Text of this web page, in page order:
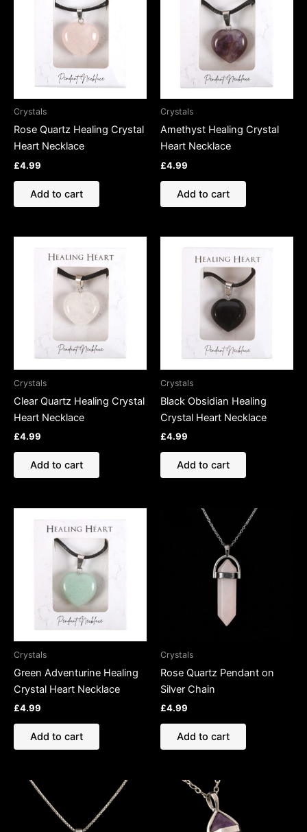
Crystals
Rose Quartz Healing Crystal
Heart Necklace
£4.99
Add to cart
Crystals
Amethyst Healing Crystal
Heart Necklace
£4.99
Add to cart
Crystals
Clear Quartz Healing Crystal
Heart Necklace
£4.99
Add to cart
Crystals
Black Obsidian Healing
Crystal Heart Necklace
£4.99
Add to cart
Crystals
Green Adventurine Healing
Crystal Heart Necklace
£4.99
Add to cart
Crystals
Rose Quartz Pendant on
Silver Chain
£4.99
Add to cart